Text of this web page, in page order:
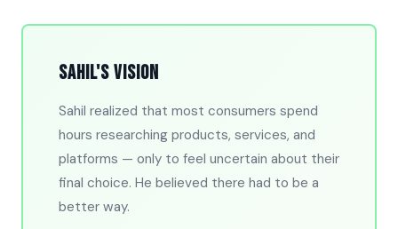
Sahil's Vision
Sahil realized that most consumers spend
hours researching products, services, and
platforms — only to feel uncertain about their
final choice. He believed there had to be a
better way.